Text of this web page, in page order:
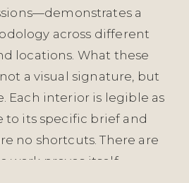
a
across different
locations. What these
a visual signature, but
Each interior is legible as
to its specific brief and
no shortcuts. There are
work proves itself